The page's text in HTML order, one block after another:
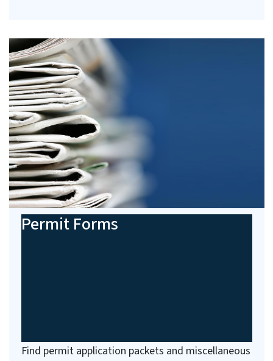
Permit Forms
Find permit application packets and miscellaneous